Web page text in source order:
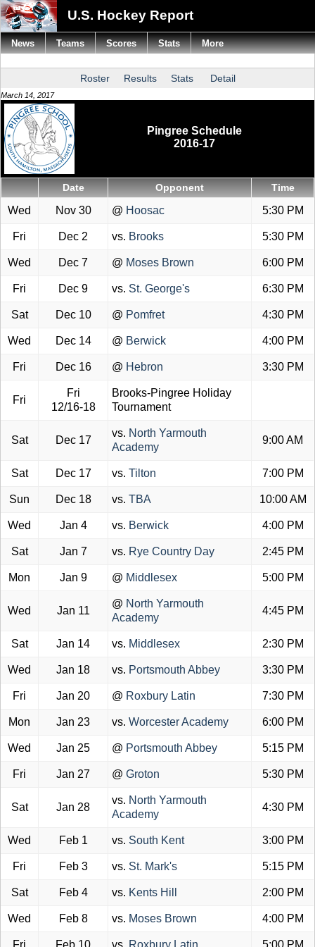
U.S. Hockey Report
Roster Results Stats Detail
March 14, 2017
Pingree Schedule
2016-17
Date Opponent Time
Wed Nov 30 @ Hoosac 5:30 PM
Fri Dec 2 vs. Brooks 5:30 PM
Wed Dec 7 @ Moses Brown 6:00 PM
Fri Dec 9 vs. St. George's 6:30 PM
Sat Dec 10 @ Pomfret 4:30 PM
Wed Dec 14 @ Berwick 4:00 PM
Fri Dec 16 @ Hebron 3:30 PM
Fri
Fri
12/16-18
Brooks-Pingree Holiday
Tournament
Sat Dec 17
vs. North Yarmouth
Academy
9:00 AM
Sat Dec 17 vs. Tilton 7:00 PM
Sun Dec 18 vs. TBA 10:00 AM
Wed Jan 4 vs. Berwick 4:00 PM
Sat Jan 7 vs. Rye Country Day 2:45 PM
Mon Jan 9 @ Middlesex 5:00 PM
Wed Jan 11
@ North Yarmouth
Academy
4:45 PM
Sat Jan 14 vs. Middlesex 2:30 PM
Wed Jan 18 vs. Portsmouth Abbey 3:30 PM
Fri Jan 20 @ Roxbury Latin 7:30 PM
Mon Jan 23 vs. Worcester Academy 6:00 PM
Wed Jan 25 @ Portsmouth Abbey 5:15 PM
Fri Jan 27 @ Groton 5:30 PM
Sat Jan 28
vs. North Yarmouth
Academy
4:30 PM
Wed Feb 1 vs. South Kent 3:00 PM
Fri Feb 3 vs. St. Mark's 5:15 PM
Sat Feb 4 vs. Kents Hill 2:00 PM
Wed Feb 8 vs. Moses Brown 4:00 PM
News Teams Scores Stats More